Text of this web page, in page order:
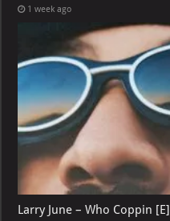
1 week ago
Larry June – Who Coppin [E]